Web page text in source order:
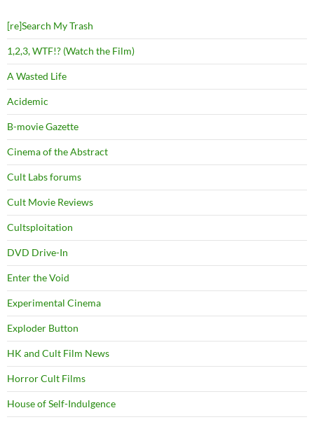
[re]Search My Trash
1,2,3, WTF!? (Watch the Film)
A Wasted Life
Acidemic
B-movie Gazette
Cinema of the Abstract
Cult Labs forums
Cult Movie Reviews
Cultsploitation
DVD Drive-In
Enter the Void
Experimental Cinema
Exploder Button
HK and Cult Film News
Horror Cult Films
House of Self-Indulgence